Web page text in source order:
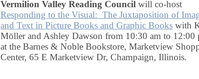
Vermilion Valley Reading Council will co-host
Responding to the Visual: The Juxtaposition of
and Text in Picture Books and Graphic Books with
Möller and Ashley Dawson from 10:30 am to 12:00
at the Barnes & Noble Bookstore, Marketview
Center, 65 E Marketview Dr, Champaign, Illinois.